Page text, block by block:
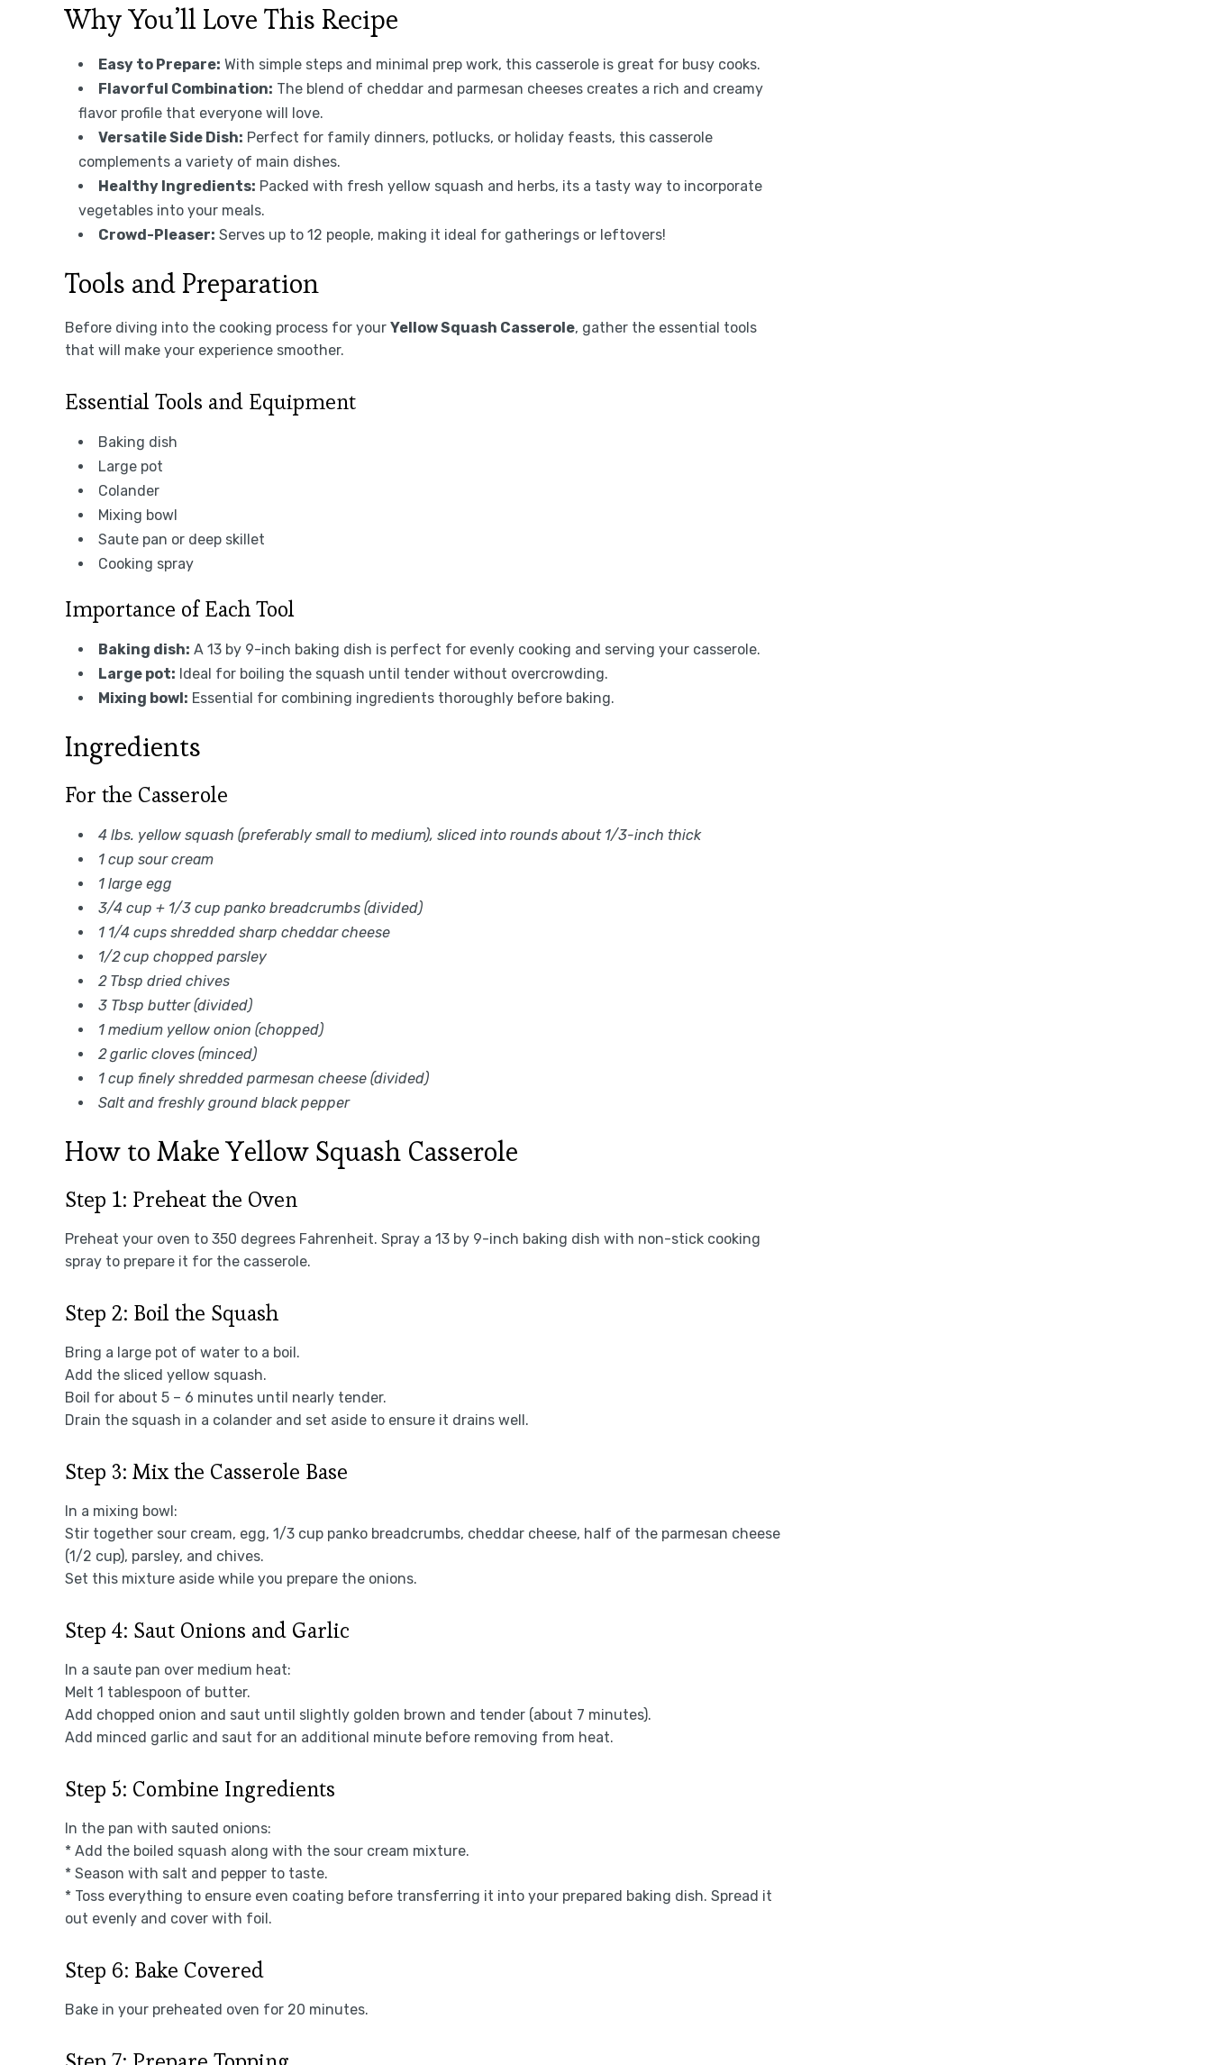
Why You’ll Love This Recipe
Easy to Prepare: With simple steps and minimal prep work, this casserole is great for busy cooks.
Flavorful Combination: The blend of cheddar and parmesan cheeses creates a rich and creamy
flavor profile that everyone will love.
Versatile Side Dish: Perfect for family dinners, potlucks, or holiday feasts, this casserole
complements a variety of main dishes.
Healthy Ingredients: Packed with fresh yellow squash and herbs, its a tasty way to incorporate
vegetables into your meals.
Crowd-Pleaser: Serves up to 12 people, making it ideal for gatherings or leftovers!
Tools and Preparation
Before diving into the cooking process for your Yellow Squash Casserole, gather the essential tools
that will make your experience smoother.
Essential Tools and Equipment
Baking dish
Large pot
Colander
Mixing bowl
Saute pan or deep skillet
Cooking spray
Importance of Each Tool
Baking dish: A 13 by 9-inch baking dish is perfect for evenly cooking and serving your casserole.
Large pot: Ideal for boiling the squash until tender without overcrowding.
Mixing bowl: Essential for combining ingredients thoroughly before baking.
Ingredients
For the Casserole
4 lbs. yellow squash (preferably small to medium), sliced into rounds about 1/3-inch thick
1 cup sour cream
1 large egg
3/4 cup + 1/3 cup panko breadcrumbs (divided)
1 1/4 cups shredded sharp cheddar cheese
1/2 cup chopped parsley
2 Tbsp dried chives
3 Tbsp butter (divided)
1 medium yellow onion (chopped)
2 garlic cloves (minced)
1 cup finely shredded parmesan cheese (divided)
Salt and freshly ground black pepper
How to Make Yellow Squash Casserole
Step 1: Preheat the Oven
Preheat your oven to 350 degrees Fahrenheit. Spray a 13 by 9-inch baking dish with non-stick cooking
spray to prepare it for the casserole.
Step 2: Boil the Squash
Bring a large pot of water to a boil.
Add the sliced yellow squash.
Boil for about 5 – 6 minutes until nearly tender.
Drain the squash in a colander and set aside to ensure it drains well.
Step 3: Mix the Casserole Base
In a mixing bowl:
Stir together sour cream, egg, 1/3 cup panko breadcrumbs, cheddar cheese, half of the parmesan cheese
(1/2 cup), parsley, and chives.
Set this mixture aside while you prepare the onions.
Step 4: Saut Onions and Garlic
In a saute pan over medium heat:
Melt 1 tablespoon of butter.
Add chopped onion and saut until slightly golden brown and tender (about 7 minutes).
Add minced garlic and saut for an additional minute before removing from heat.
Step 5: Combine Ingredients
In the pan with sauted onions:
* Add the boiled squash along with the sour cream mixture.
* Season with salt and pepper to taste.
* Toss everything to ensure even coating before transferring it into your prepared baking dish. Spread it
out evenly and cover with foil.
Step 6: Bake Covered
Bake in your preheated oven for 20 minutes.